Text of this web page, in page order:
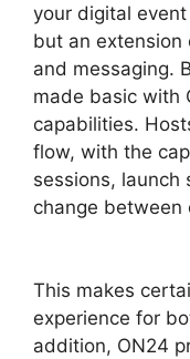
your digital
but an extension
and messaging.
made basic with
capabilities.
flow, with the
sessions, launch
change between
This makes
experience for
addition, ON24